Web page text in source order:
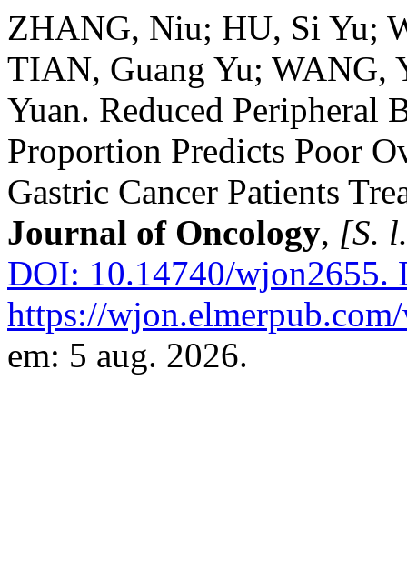
ZHANG, Niu; HU, Si Yu;
TIAN, Guang Yu; WANG,
Yuan. Reduced
Proportion Predicts Poor
Gastric Cancer Patients
Journal of Oncology, [S.
DOI: 10.14740/wjon2655.
https://
em: 5 aug. 2026.